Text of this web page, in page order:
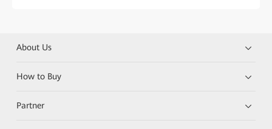
About Us
How to Buy
Partner